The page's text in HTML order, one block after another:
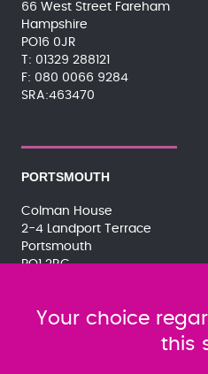
66 West Street Fareham
Hampshire
PO16 0JR
01329 288121
080 0066 9284
SRA:463470
PORTSMOUTH
Colman House
2-4 Landport Terrace
Portsmouth
PO1 2RG
SRA:463472
Your choice
this